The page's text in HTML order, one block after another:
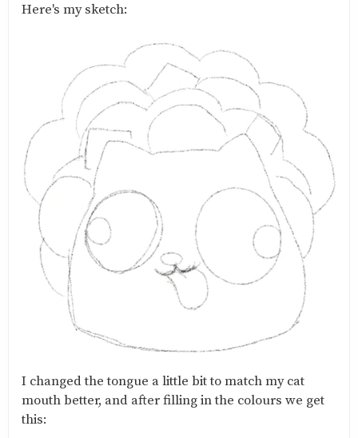
Here's my sketch:
I changed the tongue a little bit to match my cat
mouth better, and after filling in the colours we get
this: